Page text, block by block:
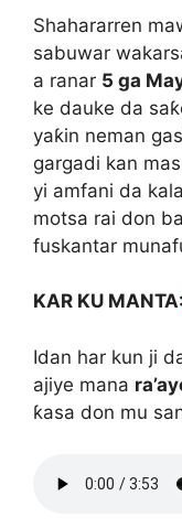
Shahararren
sabuwar
a ranar 5 ga
ke dauke da
yaƙin neman
gargadi kan
yi amfani da
motsa rai don
fuskantar
KAR KU MANTA:
Idan har kun ji
ajiye mana
ƙasa don mu